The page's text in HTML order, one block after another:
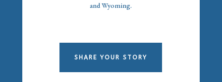
and Wyoming.
SHARE YOUR STORY